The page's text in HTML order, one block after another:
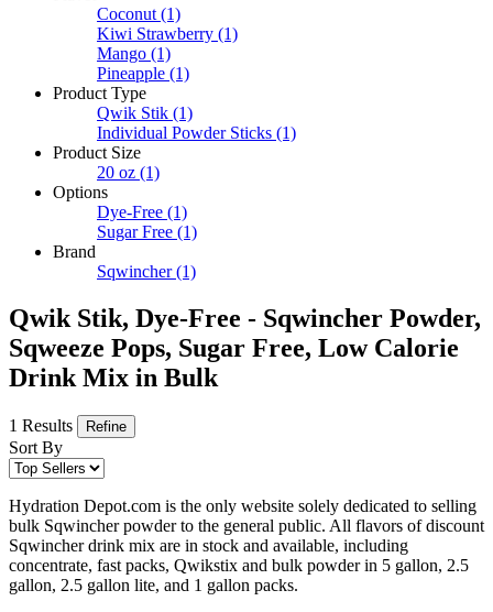
Coconut (1)
Kiwi Strawberry (1)
Mango (1)
Pineapple (1)
Product Type
Qwik Stik (1)
Individual Powder Sticks (1)
Product Size
20 oz (1)
Options
Dye-Free (1)
Sugar Free (1)
Brand
Sqwincher (1)
Qwik Stik, Dye-Free - Sqwincher Powder,
Sqweeze Pops, Sugar Free, Low Calorie
Drink Mix in Bulk
1 Results Refine
Sort By
Hydration Depot.com is the only website solely dedicated to selling
bulk Sqwincher powder to the general public. All flavors of discount
Sqwincher drink mix are in stock and available, including
concentrate, fast packs, Qwikstix and bulk powder in 5 gallon, 2.5
gallon, 2.5 gallon lite, and 1 gallon packs.